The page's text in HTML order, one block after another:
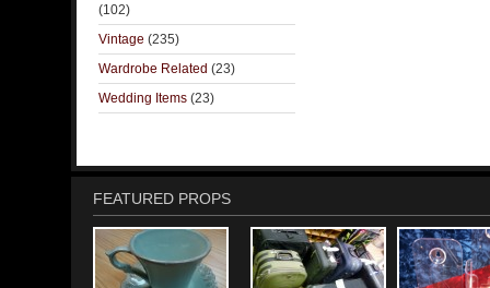
(102)
Vintage (235)
Wardrobe Related (23)
Wedding Items (23)
FEATURED PROPS